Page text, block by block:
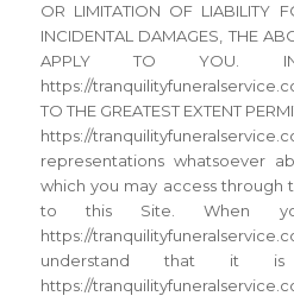
OR LIMITATION OF LIABILITY
INCIDENTAL DAMAGES, THE
APPLY TO YOU. IN
https://
TO THE GREATEST EXTENT
https://
representations whatsoever
which you may access through
to this Site. When
https://
understand that it is
https://